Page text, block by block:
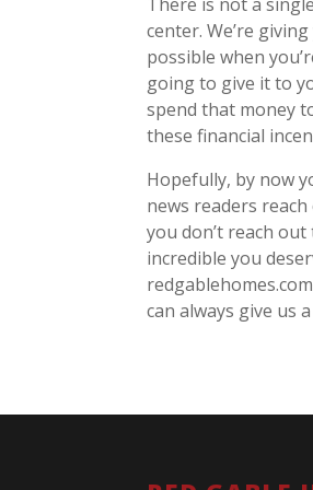
There is not a
center. We’re
possible when
going to give it to
spend that money
these financial
Hopefully, by now
news readers
you don’t reach
incredible you
can always give us